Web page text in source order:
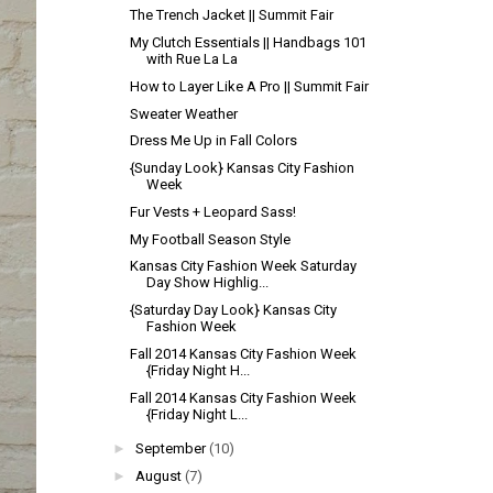
The Trench Jacket || Summit Fair
My Clutch Essentials || Handbags 101
with Rue La La
How to Layer Like A Pro || Summit Fair
Sweater Weather
Dress Me Up in Fall Colors
{Sunday Look} Kansas City Fashion
Week
Fur Vests + Leopard Sass!
My Football Season Style
Kansas City Fashion Week Saturday
Day Show Highlig...
{Saturday Day Look} Kansas City
Fashion Week
Fall 2014 Kansas City Fashion Week
{Friday Night H...
Fall 2014 Kansas City Fashion Week
{Friday Night L...
► September (10)
► August (7)